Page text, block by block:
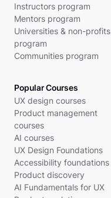
Instructors program
Mentors program
Universities & non-profits
program
Communities program
Popular Courses
UX design courses
Product management
courses
AI courses
UX Design Foundations
Accessibility foundations
Product discovery
AI Fundamentals for UX